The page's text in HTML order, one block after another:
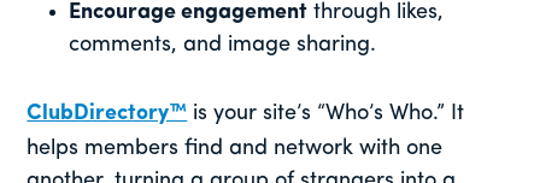
Encourage engagement through likes,
comments, and image sharing.
ClubDirectory™ is your site’s “Who’s Who.” It
helps members find and network with one